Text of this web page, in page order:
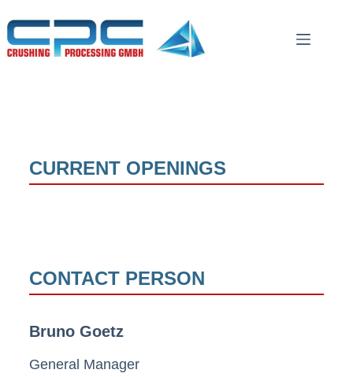
CURRENT OPENINGS
CONTACT PERSON
Bruno Goetz
General Manager